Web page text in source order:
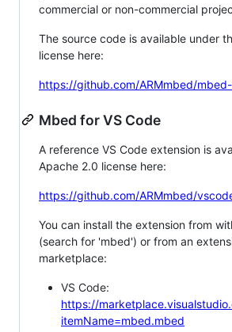
commercial or non-commercial
The source code is available under
license here:
https://github.com/ARMmbed/
Mbed for VS Code
A reference VS Code extension is
Apache 2.0 license here:
https://github.com/ARMmbed/
You can install the extension from
(search for 'mbed') or from an
marketplace:
VS Code:
https://
itemName=mbed.mbed